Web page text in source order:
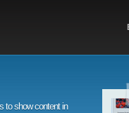
to show content in